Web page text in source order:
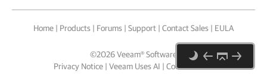
Home | Products | Forums | Support | Contact Sales | EULA
©2026Veeam® Software
Privacy Notice | Veeam Uses AI | Cookie Notice